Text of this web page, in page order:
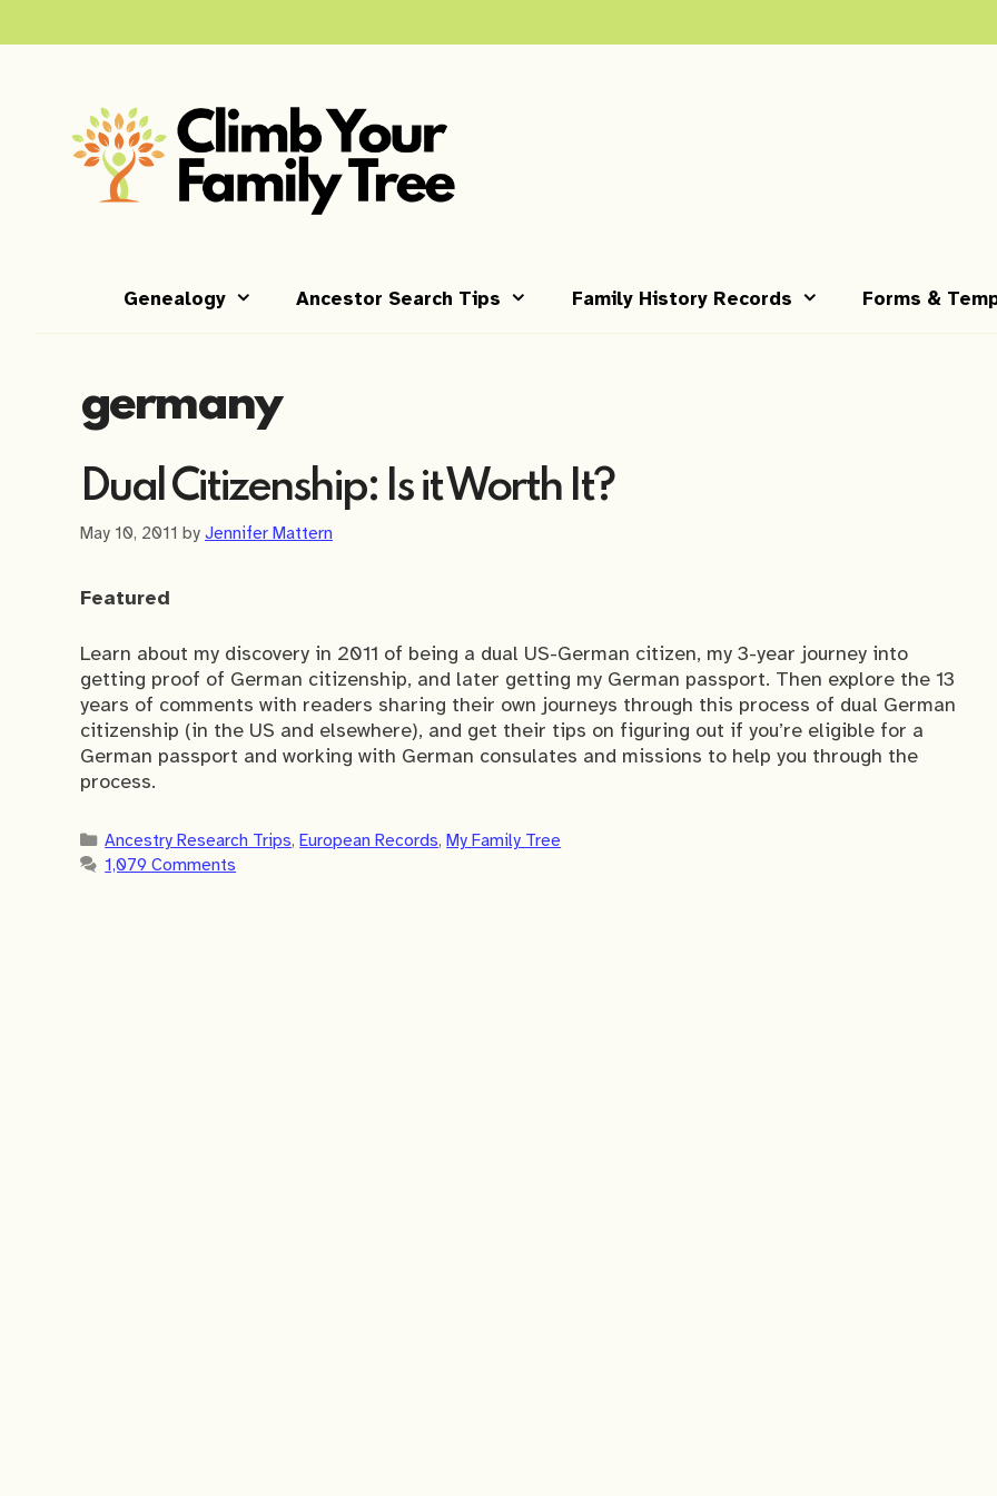
Genealogy Ancestor Search Tips Family History Records Forms &
germany
Dual Citizenship: Is it Worth It?
May 10, 2011 by Jennifer Mattern
Featured
Learn about my discovery in 2011 of being a dual US-German citizen, my 3-year journey into
getting proof of German citizenship, and later getting my German passport. Then explore the 13
years of comments with readers sharing their own journeys through this process of dual German
citizenship (in the US and elsewhere), and get their tips on figuring out if you’re eligible for a
German passport and working with German consulates and missions to help you through the
process.
Categories
Ancestry Research Trips,European Records,My Family Tree
1,079 Comments